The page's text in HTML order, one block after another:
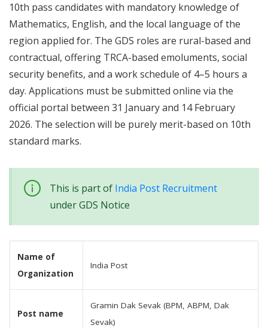
10th pass candidates with mandatory knowledge of
Mathematics, English, and the local language of the
region applied for. The GDS roles are rural-based and
contractual, offering TRCA-based emoluments, social
security benefits, and a work schedule of 4–5 hours a
day. Applications must be submitted online via the
official portal between 31 January and 14 February
2026. The selection will be purely merit-based on 10th
standard marks.
This is part of India Post Recruitment
under GDS Notice
Name of
Organization
India Post
Post name
Gramin Dak Sevak (BPM, ABPM, Dak
Sevak)